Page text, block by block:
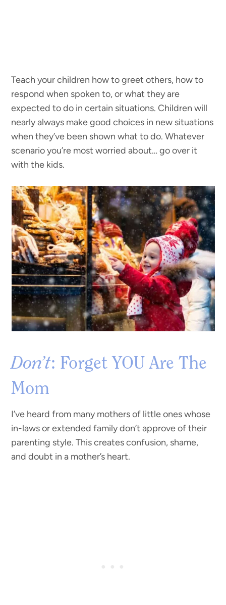
Teach your children how to greet others, how to
respond when spoken to, or what they are
expected to do in certain situations. Children will
nearly always make good choices in new situations
when they’ve been shown what to do. Whatever
scenario you’re most worried about… go over it
with the kids.
Don’t: Forget YOU Are The
Mom
I’ve heard from many mothers of little ones whose
in-laws or extended family don’t approve of their
parenting style. This creates confusion, shame,
and doubt in a mother’s heart.